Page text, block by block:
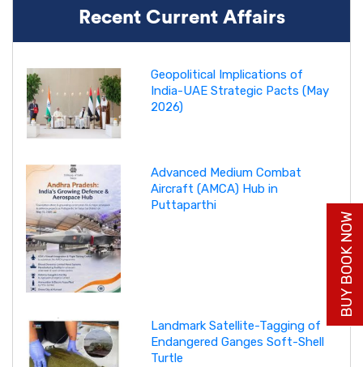
Recent Current Affairs
Geopolitical Implications of
India-UAE Strategic Pacts (May
2026)
Advanced Medium Combat
Aircraft (AMCA) Hub in
Puttaparthi
Landmark Satellite-Tagging of
Endangered Ganges Soft-Shell
Turtle
BUY BOOK NOW